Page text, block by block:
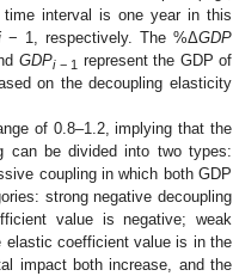
interval is one year in this
− 1, respectively. The %ΔGDP
GDPi − 1 represent the GDP of
on the decoupling elasticity
of 0.8–1.2, implying that the
can be divided into two types:
coupling in which both GDP
strong negative decoupling
value is negative; weak
elastic coefficient value is in the
impact both increase, and the